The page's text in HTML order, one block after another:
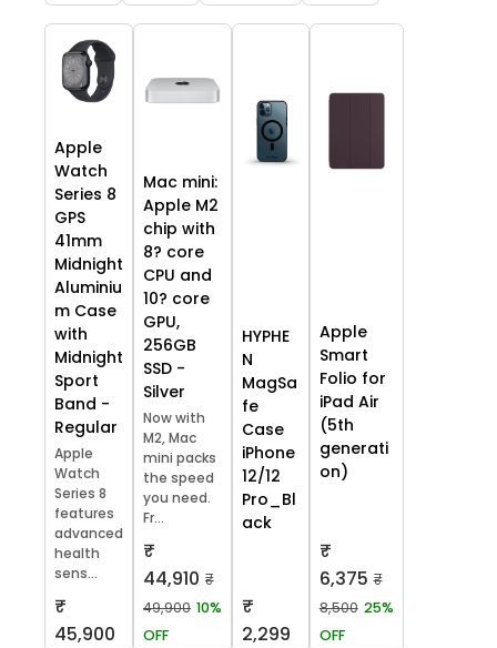
Apple
Watch
Series 8
GPS
41mm
Midnight
Aluminiu
m Case
with
Midnight
Sport
Band -
Regular
Apple
Watch
Series 8
features
advanced
health
sens...
₹
45,900
Mac mini:
Apple M2
chip with
8? core
CPU and
10? core
GPU,
256GB
SSD -
Silver
Now with
M2, Mac
mini packs
the speed
you need.
Fr...
₹
44,910 ₹
49,900 10%
OFF
HYPHE
N
MagSa
fe
Case
iPhone
12/12
Pro_Bl
ack
₹
2,299
Apple
Smart
Folio for
iPad Air
(5th
generati
on)
₹
6,375 ₹
8,500 25%
OFF